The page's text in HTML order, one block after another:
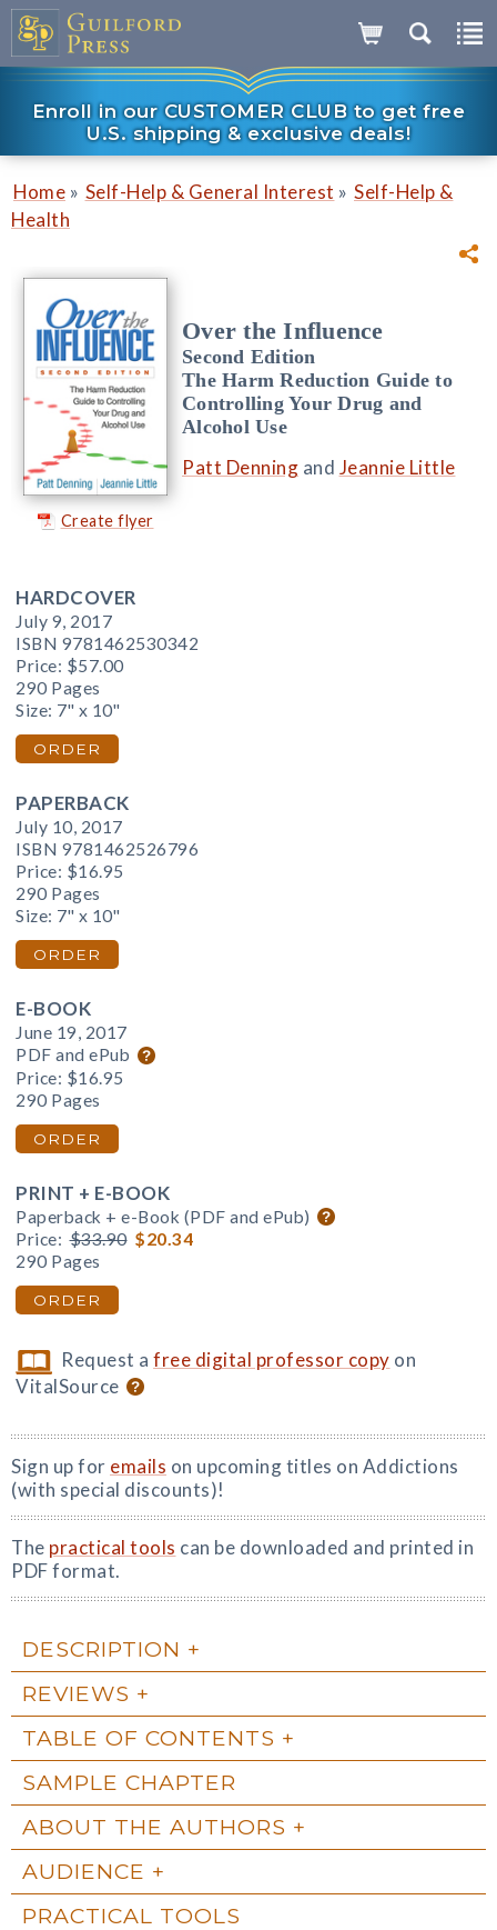
Enroll in our CUSTOMER CLUB to get free
U.S. shipping & exclusive deals!
Home » Self-Help & General Interest » Self-Help &
Health
Create flyer
Over the Influence
Second Edition
The Harm Reduction Guide to
Controlling Your Drug and
Alcohol Use
Patt Denning and Jeannie Little
HARDCOVER
July 9, 2017
ISBN 9781462530342
Price: $57.00
290 Pages
Size: 7" x 10"
ORDER
PAPERBACK
July 10, 2017
ISBN 9781462526796
Price: $16.95
290 Pages
Size: 7" x 10"
ORDER
E-BOOK
June 19, 2017
PDF and ePub
Price: $16.95
290 Pages
ORDER
PRINT + E-BOOK
Paperback + e-Book (PDF and ePub)
Price: $33.90 $20.34
290 Pages
ORDER
Request afree digital professor copy on
VitalSource
Sign up for emails on upcoming titles on Addictions
(with special discounts)!
The practical tools can be downloaded and printed in
PDF format.
DESCRIPTION
REVIEWS
TABLE OF CONTENTS
SAMPLE CHAPTER
ABOUT THE AUTHORS
AUDIENCE
PRACTICAL TOOLS